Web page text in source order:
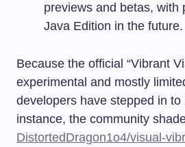
previews and betas, with
Java Edition in the future.
Because the official “Vibrant
experimental and mostly
developers have stepped in
instance, the community
DistortedDragon1o4/visual-